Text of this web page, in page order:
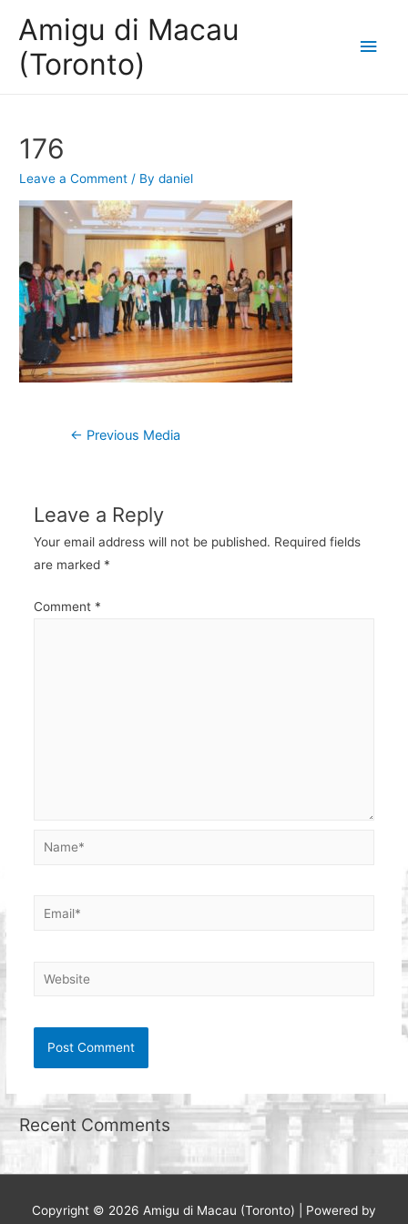
Amigu di Macau
(Toronto)
Main
176
Leave a Comment / Bydaniel
Post
← Previous Media
Leave a Reply
Your email address will not be published. Required fields
are marked *
Comment *
Name*
Email*
Website
Recent Comments
Copyright © 2026 Amigu di Macau (Toronto) | Powered by